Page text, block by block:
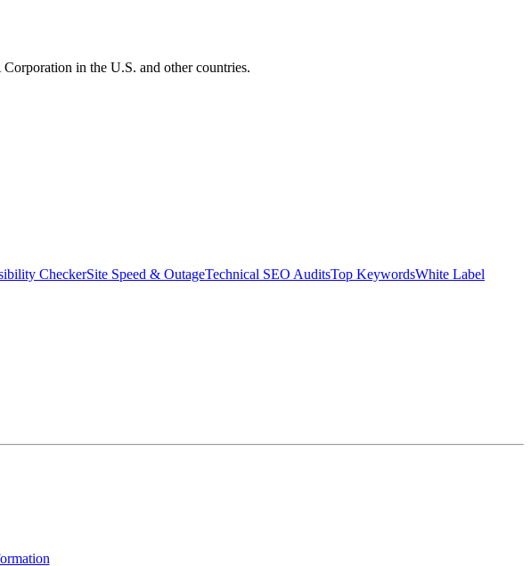
in the U.S. and other countries.
CheckerSite Speed & OutageTechnical SEO AuditsTop KeywordsWhite Label